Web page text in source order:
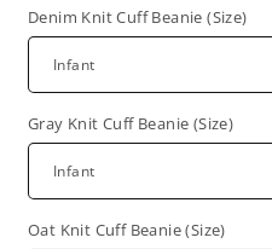
Denim Knit Cuff Beanie (Size)
Gray Knit Cuff Beanie (Size)
Oat Knit Cuff Beanie (Size)